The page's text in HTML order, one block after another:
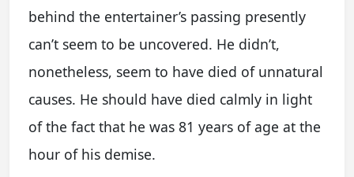
behind the entertainer’s passing presently
can’t seem to be uncovered. He didn’t,
nonetheless, seem to have died of unnatural
causes. He should have died calmly in light
of the fact that he was 81 years of age at the
hour of his demise.